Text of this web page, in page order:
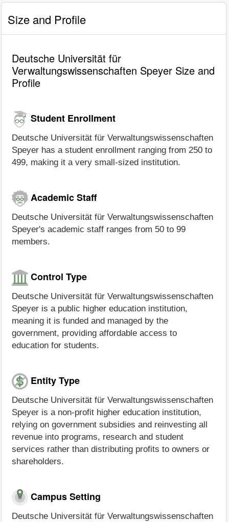
Size and Profile
Deutsche Universität für
Verwaltungswissenschaften Speyer Size and
Profile
Student Enrollment
Deutsche Universität für Verwaltungswissenschaften
Speyer has a student enrollment ranging from 250 to
499, making it a very small-sized institution.
Academic Staff
Deutsche Universität für Verwaltungswissenschaften
Speyer's academic staff ranges from 50 to 99
members.
Control Type
Deutsche Universität für Verwaltungswissenschaften
Speyer is a public higher education institution,
meaning it is funded and managed by the
government, providing affordable access to
education for students.
Entity Type
Deutsche Universität für Verwaltungswissenschaften
Speyer is a non-profit higher education institution,
relying on government subsidies and reinvesting all
revenue into programs, research and student
services rather than distributing profits to owners or
shareholders.
Campus Setting
Deutsche Universität für Verwaltungswissenschaften